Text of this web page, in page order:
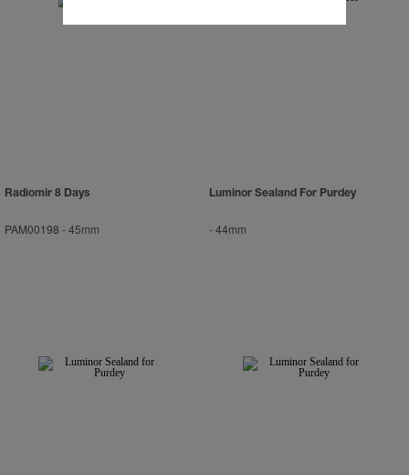
Radiomir 8 Days
PAM00198 -45mm
Luminor Sealand For Purdey
-44mm